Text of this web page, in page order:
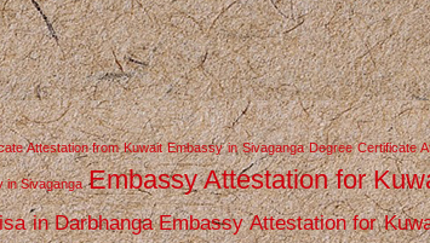
Attestation from Kuwait Embassy in Sivaganga Degree Certificate
in Sivaganga Embassy Attestation for
in Darbhanga Embassy Attestation for